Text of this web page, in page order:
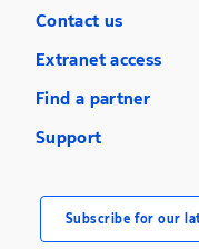
Contact us
Extranet access
Find a partner
Support
Subscribe for our